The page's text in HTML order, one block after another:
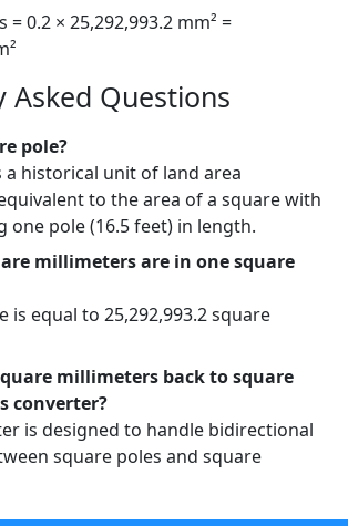
= 0.2 × 25,292,993.2 mm² =
Asked Questions
pole?
a historical unit of land area
to the area of a square with
one pole (16.5 feet) in length.
millimeters are in one square
is equal to 25,292,993.2 square
millimeters back to square
converter?
is designed to handle bidirectional
square poles and square